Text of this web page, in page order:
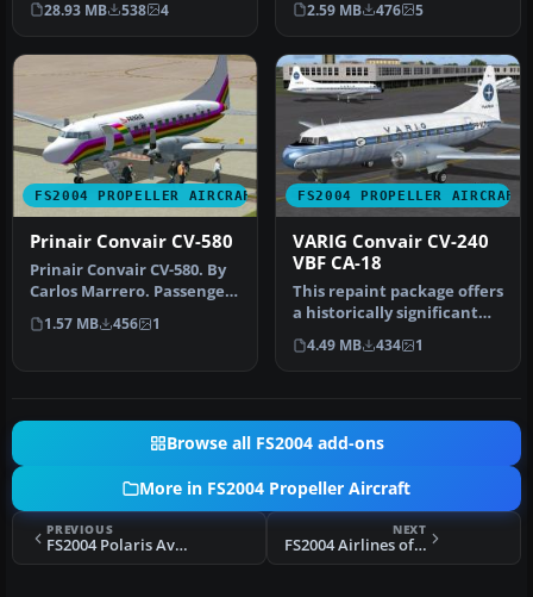
the paint k…
28.93 MB 538 4
…
2.59 MB 476 5
FS2004 PROPELLER AIRCRAFT
Prinair Convair CV-580
Prinair Convair CV-580. By
Carlos Marrero. Passengers
disembarking from Prina…
1.57 MB 456 1
FS2004 PROPELLER AIRCRAFT
VARIG Convair CV-240
VBF CA-18
This repaint package offers
a historically significant
VARIG Convair CV-240 f…
4.49 MB 434 1
Browse all FS2004 add-ons
More in FS2004 Propeller Aircraft
PREVIOUS
FS2004 Polaris Aviation Beechcraft E-18S
NEXT
FS2004 Airlines of South Australia Convair 440 VH-BZF